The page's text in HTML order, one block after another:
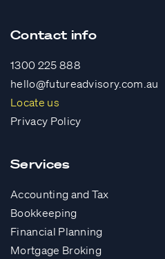
Contact info
1300 225 888
hello@futureadvisory.com.au
Locate us
Privacy Policy
Services
Accounting and Tax
Bookkeeping
Financial Planning
Mortgage Broking